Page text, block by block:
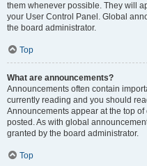
them whenever possible. They will
your User Control Panel. Global
the board administrator.
Top
What are announcements?
Announcements often contain
currently reading and you should
Announcements appear at the top
posted. As with global
granted by the board administrator.
Top